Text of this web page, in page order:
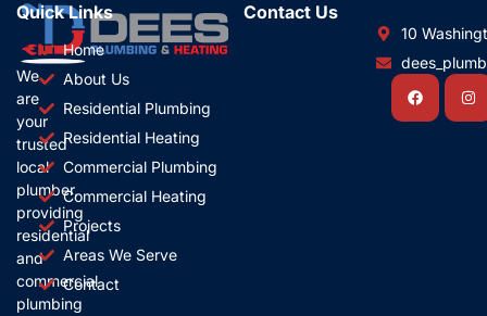
We
are
your
trusted
local
plumber,
providing
residential
and
commercial
plumbing
Quick Links
Home
About Us
Residential Plumbing
Residential Heating
Commercial Plumbing
Commercial Heating
Projects
Areas We Serve
Contact
Contact Us
10
Facebook